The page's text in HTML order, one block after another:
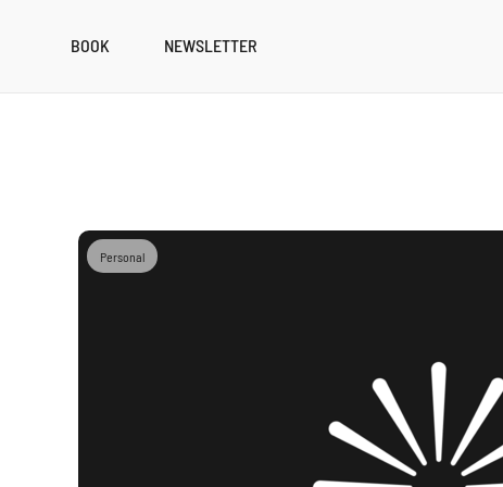
BOOK NEWSLETTER
Personal